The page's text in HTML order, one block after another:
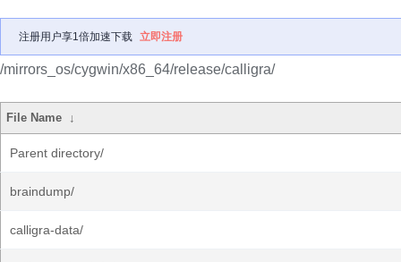
注册用户享1倍加速下载 立即注册
/mirrors_os/cygwin/x86_64/release/calligra/
File Name ↓
Parent directory/
braindump/
calligra-data/